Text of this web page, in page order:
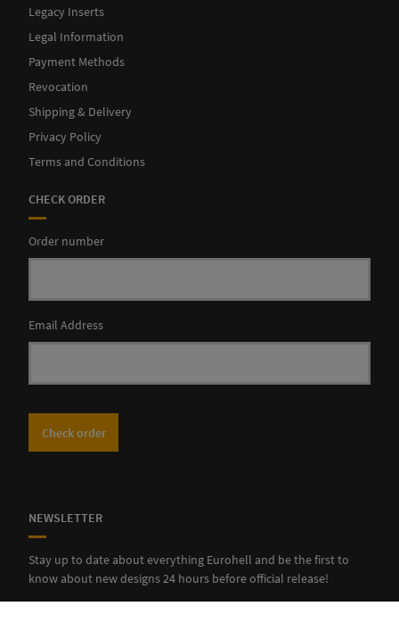
Legacy Inserts
Legal Information
Payment Methods
Revocation
Shipping & Delivery
Privacy Policy
Terms and Conditions
CHECK ORDER
Order number
Email Address
Check order
NEWSLETTER
Stay up to date about everything Eurohell and be the first to
know about new designs 24 hours before official release!